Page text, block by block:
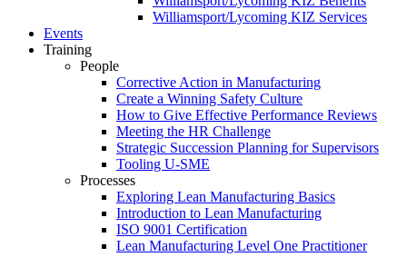
Williamsport/Lycoming KIZ Services
Events
Training
People
Corrective Action in Manufacturing
Create a Winning Safety Culture
How to Give Effective Performance Reviews
Meeting the HR Challenge
Strategic Succession Planning for Supervisors
Tooling U-SME
Processes
Exploring Lean Manufacturing Basics
Introduction to Lean Manufacturing
ISO 9001 Certification
Lean Manufacturing Level One Practitioner